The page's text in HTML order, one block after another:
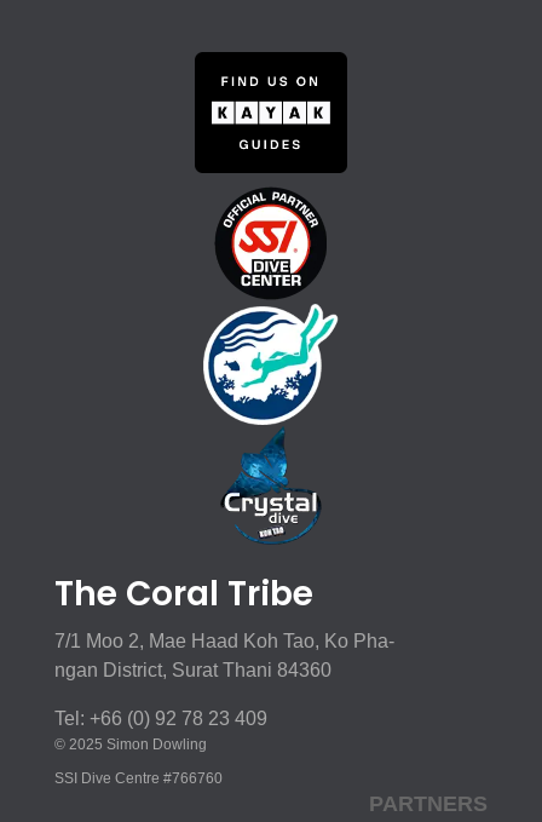
The Coral Tribe
7/1 Moo 2, Mae Haad Koh Tao, Ko Pha-
ngan District, Surat Thani 84360
Tel: +66 (0) 92 78 23 409
© 2025 Simon Dowling
SSI Dive Centre #766760
PARTNERS